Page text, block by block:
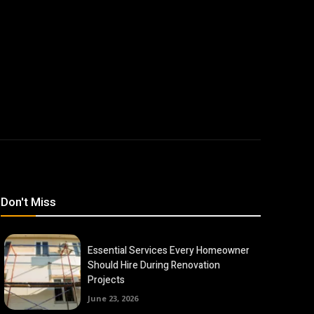
Don't Miss
Essential Services Every Homeowner
Should Hire During Renovation
Projects
June 23, 2026